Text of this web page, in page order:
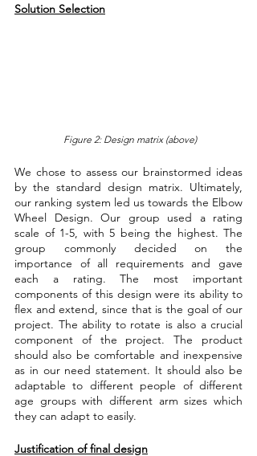
Solution Selection
Figure 2: Design matrix (above)
We chose to assess our brainstormed ideas
by the standard design matrix. Ultimately,
our ranking system led us towards the Elbow
Wheel Design. Our group used a rating
scale of 1-5, with 5 being the highest. The
group commonly decided on the
importance of all requirements and gave
each a rating. The most important
components of this design were its ability to
flex and extend, since that is the goal of our
project. The ability to rotate is also a crucial
component of the project. The product
should also be comfortable and inexpensive
as in our need statement. It should also be
adaptable to different people of different
age groups with different arm sizes which
they can adapt to easily.
Justification of final design